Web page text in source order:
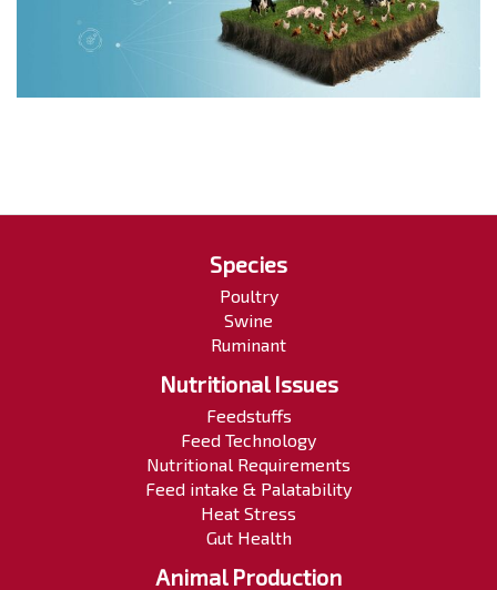
Species
Poultry
Swine
Ruminant
Nutritional Issues
Feedstuffs
Feed Technology
Nutritional Requirements
Feed intake & Palatability
Heat Stress
Gut Health
Animal Production